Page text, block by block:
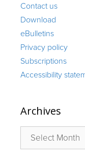
Contact us
Download
eBulletins
Privacy policy
Subscriptions
Accessibility
Archives